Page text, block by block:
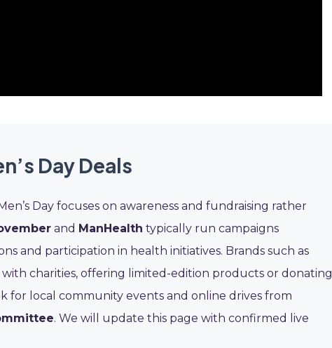
Day Deals
Day focuses on awareness and fundraising rather
and ManHealth typically run campaigns
and participation in health initiatives. Brands such as
charities, offering limited-edition products or donating
for local community events and online drives from
. We will update this page with confirmed live